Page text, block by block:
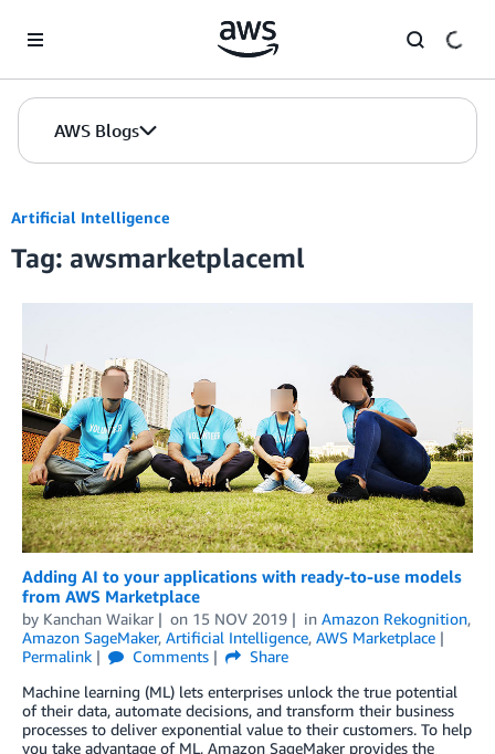
AWS Blogs
Artificial Intelligence
Tag: awsmarketplaceml
Adding AI to your applications with ready-to-use models
from AWS Marketplace
by Kanchan Waikar on 15 NOV 2019 in Amazon Rekognition,
Amazon SageMaker, Artificial Intelligence, AWS Marketplace
Permalink
Comments
Share
Machine learning (ML) lets enterprises unlock the true potential
of their data, automate decisions, and transform their business
processes to deliver exponential value to their customers. To help
you take advantage of ML, Amazon SageMaker provides the